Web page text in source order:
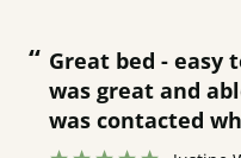
“ Great bed - easy to assemble! Delivery
was great and
was contacted
hour away!